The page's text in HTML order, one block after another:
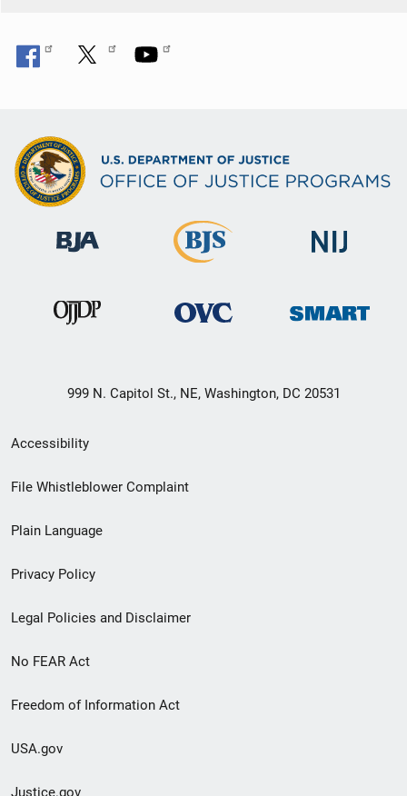
999 N. Capitol St., NE, Washington, DC 20531
Secondary
Footer
menu
Accessibility
File Whistleblower Complaint
Plain Language
Privacy Policy
Legal Policies and Disclaimer
No FEAR Act
Freedom of Information Act
USA.gov
Justice.gov